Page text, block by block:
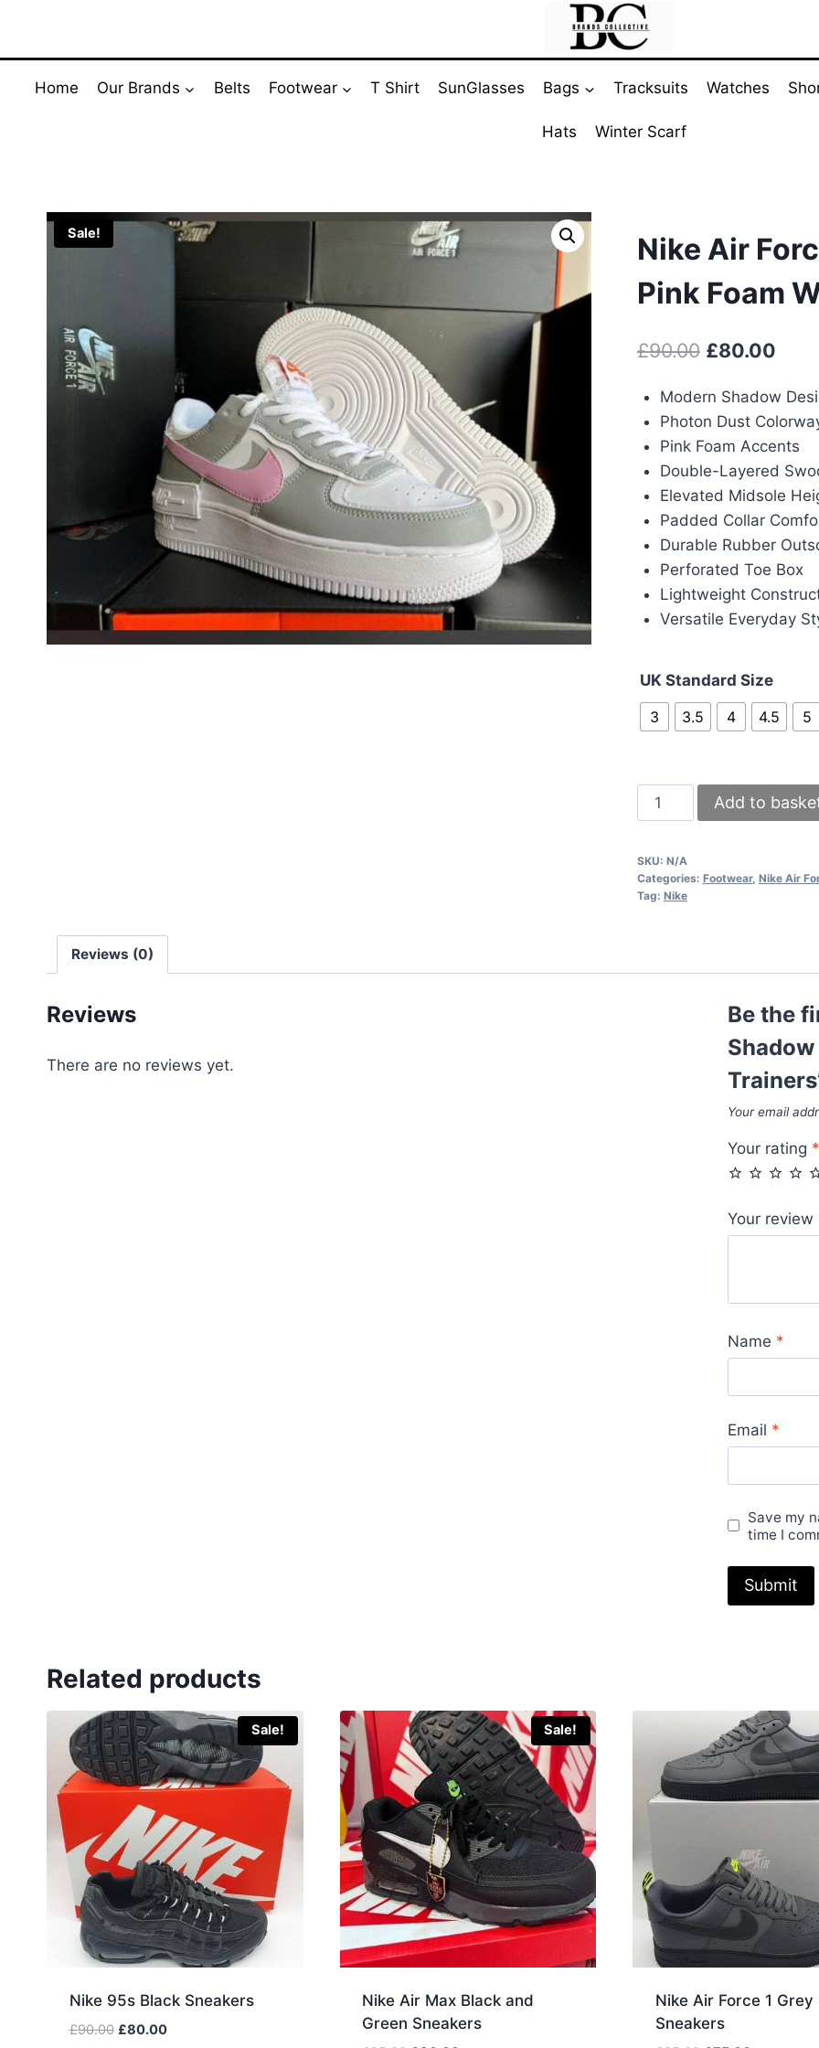
content
Home Our Brands Belts Footwear T Shirt SunGlasses Bags Tracksuits Watches
Hats Winter Scarf
Sale!
Nike Air
Pink Foam
£90.00 Original
was:
£90.00.
£80.00
is:
Modern Shadow
Photon Dust
Pink Foam Accents
Double-Layered
Elevated Midsole
Padded Collar
Durable Rubber
Perforated Toe Box
Lightweight
Versatile Everyday
UK Standard Size
3
3.5 4 4.5 5
Nike
Air
1
Shadow
Pink
Add to
SKU: N/A
Categories: Footwear, Nike Air
Tag: Nike
Reviews (0)
Reviews
There are no reviews yet.
Be the
Your email
Your rating *
Your review
Name *
Email *
Save my
time I
Related products
Sale!
Nike 95s Black Sneakers
£90.00 Original
£80.00Current
Sale!
Nike Air Max Black and
Green Sneakers
Nike Air Force 1 Grey
Sneakers